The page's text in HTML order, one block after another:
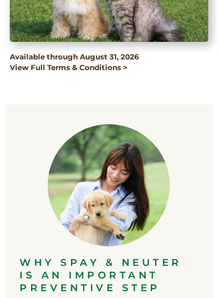
Available through August 31, 2026
View Full Terms & Conditions >
WHY SPAY & NEUTER
IS AN IMPORTANT
PREVENTIVE STEP